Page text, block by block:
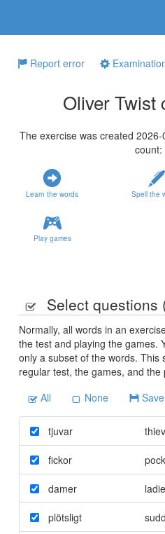
Report error
Oliver Twist
The exercise was created
count:
Learn the words Spell the
Play games
Select questions
Normally, all words in an
the test and playing the games.
only a subset of the words. This
regular test, the games, and the
All
None Save
tjuvar
fickor
damer
plötsligt